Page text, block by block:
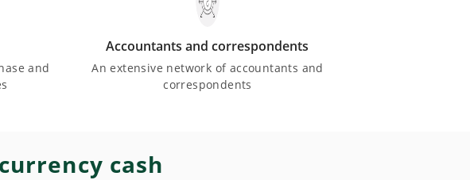
and
Accountants and correspondents
An extensive network of accountants and
correspondents
cash